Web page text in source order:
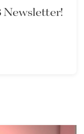
Newsletter!